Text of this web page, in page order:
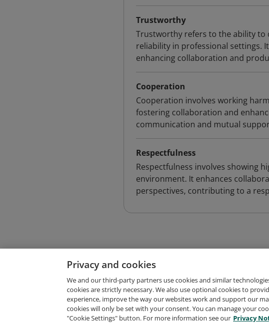
Trustworthy
Trustworthy refers to the ability
reliability in professional settings.
enhancing collaboration and
Cooperation
Cooperation involves working
fostering collaboration and
communication and mutual
Respectfulness
Respectfulness involves showing
environment. It enhances
perspectives, contributing to a
Request Demo About
Privacy and cookies
We and our third-party partners use cookies and similar
cookies are strictly necessary. We also use optional cookies to
experience, improve the way our websites work and support our
cookies will only be set with your consent. You can manage your
"Cookie Settings" button. For more information see our Privacy